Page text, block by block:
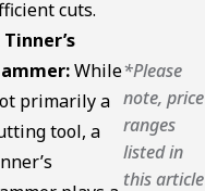
cuts.
Tinner’s
While
primarily a
tool, a
*Please
note, price
ranges
listed in
this article